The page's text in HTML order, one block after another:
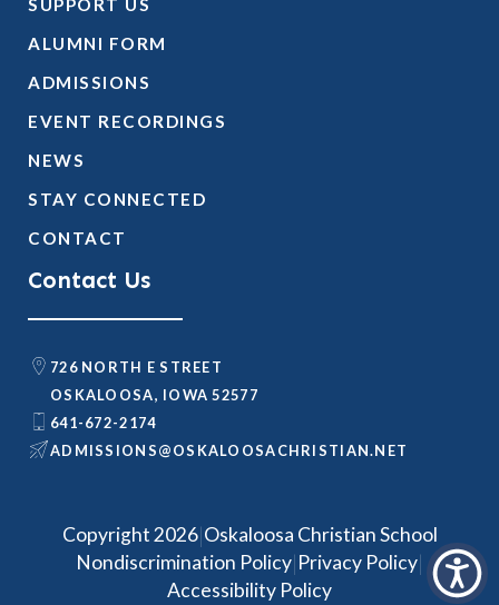
SUPPORT US
ALUMNI FORM
ADMISSIONS
EVENT RECORDINGS
NEWS
STAY CONNECTED
CONTACT
Contact Us
726 NORTH E STREET
OSKALOOSA, IOWA 52577
641-672-2174
TEN.NAITSIRHCASOOLAKSO
@SNOISSIMDA
Copyright 2026|Oskaloosa Christian School
Nondiscrimination Policy|Privacy Policy|
Accessibility Policy